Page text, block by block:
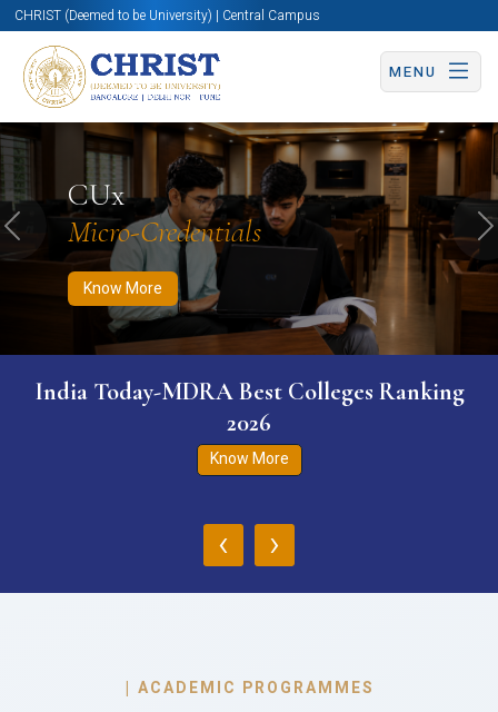
CHRIST (Deemed to be University) | Central Campus
MENU
CUx
Micro-Credentials
Know More
Know More Apply Now Apply Now
Previous
India Today-MDRA Best Colleges Ranking
2026
Know More
‹ ›
| ACADEMIC PROGRAMMES